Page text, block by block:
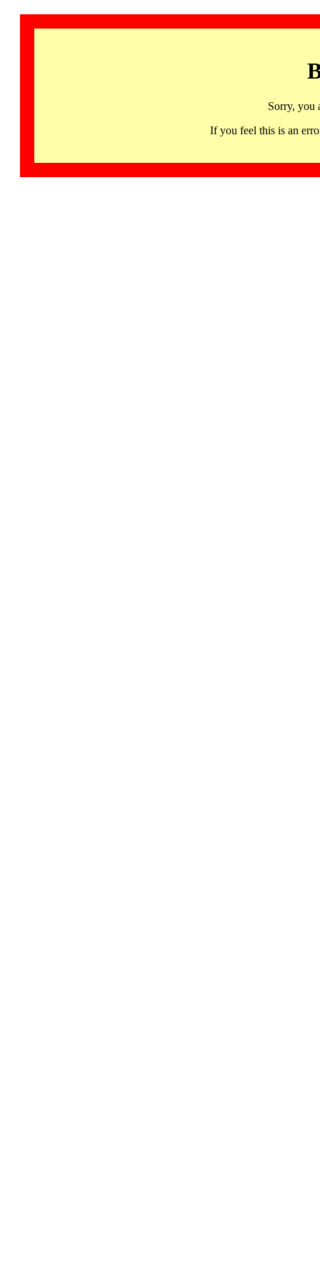
Sorry, you
If you feel this is an